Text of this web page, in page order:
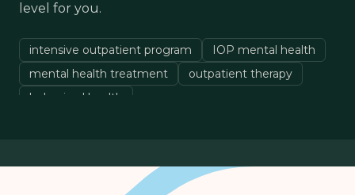
level for you.
intensive outpatient program
IOP mental health
mental health treatment
outpatient therapy
behavioral health